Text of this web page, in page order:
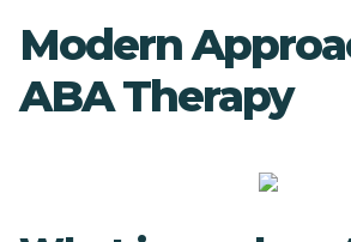
Modern
ABA Therapy